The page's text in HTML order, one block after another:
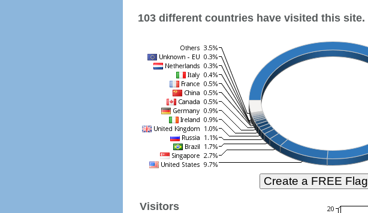
103 different countries have visited this site.
Visitors